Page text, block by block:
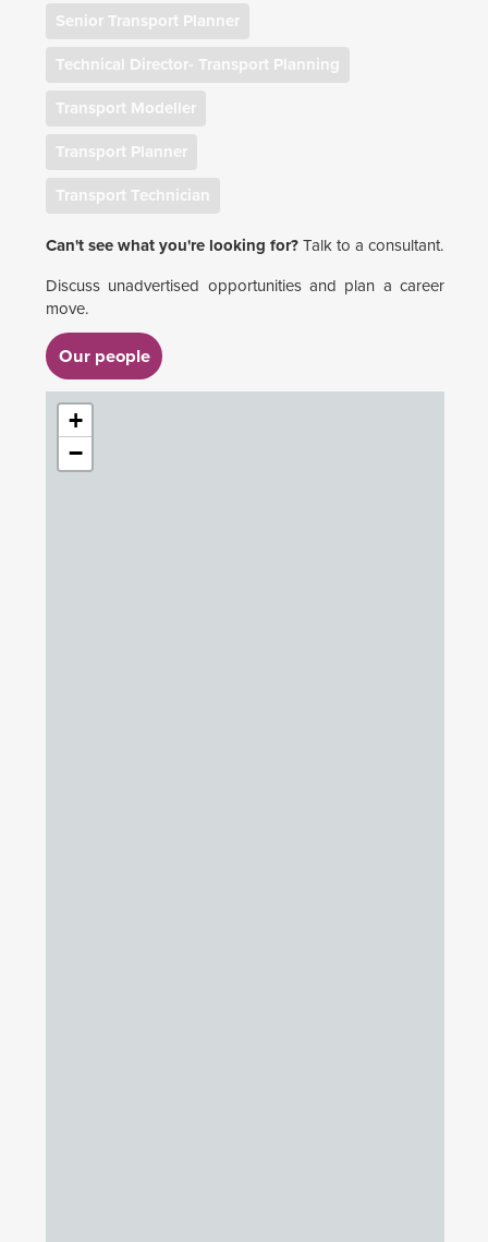
Senior Transport Planner
Technical Director- Transport Planning
Transport Modeller
Transport Planner
Transport Technician
Can't see what you're looking for? Talk to a consultant.
Discuss unadvertised opportunities and plan a career
move.
Our people
+
−